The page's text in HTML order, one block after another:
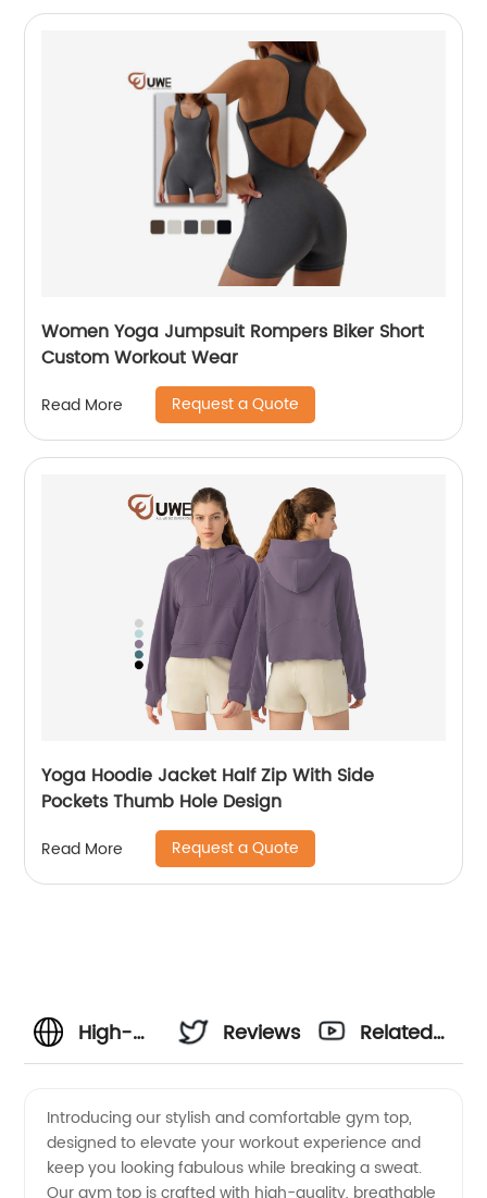
Women Yoga Jumpsuit Rompers Biker Short
Custom Workout Wear
Read More Request a Quote
Yoga Hoodie Jacket Half Zip With Side
Pockets Thumb Hole Design
Read More Request a Quote
High-
Gym
Reviews
Related
Introducing our stylish and comfortable gym top,
designed to elevate your workout experience and
keep you looking fabulous while breaking a sweat.